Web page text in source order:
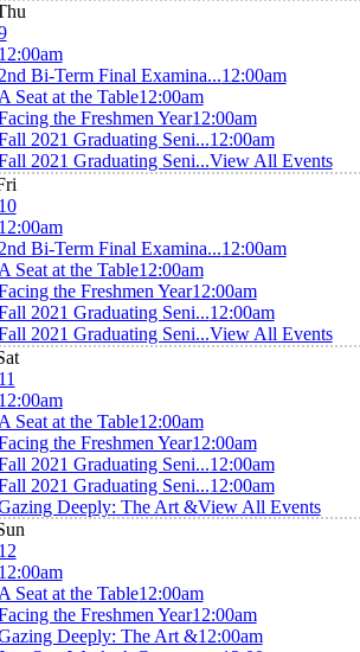
Bi-Term Final Examina...12:00am
Seat at the Table12:00am
the Freshmen Year12:00am
2021 Graduating Seni...12:00am
2021 Graduating Seni...View All Events
Bi-Term Final Examina...12:00am
Seat at the Table12:00am
the Freshmen Year12:00am
2021 Graduating Seni...12:00am
2021 Graduating Seni...View All Events
Seat at the Table12:00am
the Freshmen Year12:00am
2021 Graduating Seni...12:00am
2021 Graduating Seni...12:00am
Deeply: The Art &View All Events
Seat at the Table12:00am
the Freshmen Year12:00am
Deeply: The Art &12:00am